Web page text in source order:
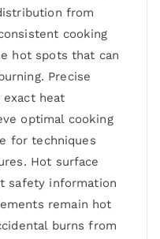
from
cooking
hot spots that can
Precise
heat
optimal cooking
for techniques
Hot surface
safety information
remain hot
burns from